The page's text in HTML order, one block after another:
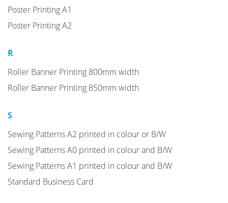
Poster Printing A1
Poster Printing A2
R
Roller Banner Printing 800mm width
Roller Banner Printing 850mm width
S
Sewing Patterns A2 printed in colour or B/W
Sewing Patterns A0 printed in colour and B/W
Sewing Patterns A1 printed in colour and B/W
Standard Business Card